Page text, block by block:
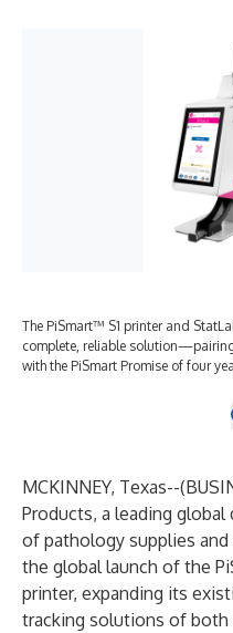
The PiSmart™ S1 printer and
complete, reliable
with the PiSmart Promise of four
MCKINNEY, Texas--(
Products, a leading
of pathology supplies
the global launch of the
printer, expanding its
tracking solutions of both